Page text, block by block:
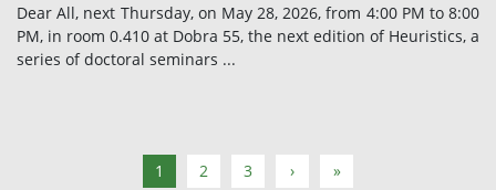
Dear All, next Thursday, on May 28, 2026, from 4:00 PM to 8:00
PM, in room 0.410 at Dobra 55, the next edition of Heuristics, a
series of doctoral seminars ...
1 2 3 › »